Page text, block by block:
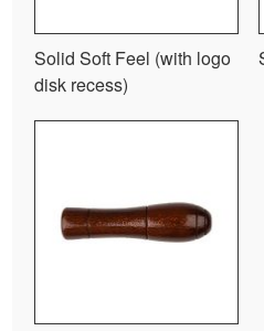
Solid Soft Feel (with logo
disk recess)